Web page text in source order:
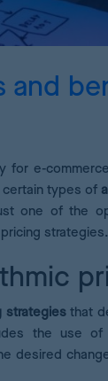
optimum stock
and
e-
types of
one of the
strategies.
strategiesthat
the use of
desired